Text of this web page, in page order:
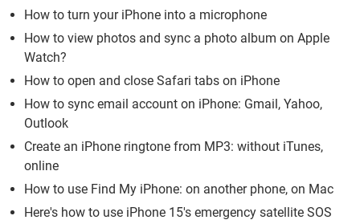
How to turn your iPhone into a microphone
How to view photos and sync a photo album on Apple
Watch?
How to open and close Safari tabs on iPhone
How to sync email account on iPhone: Gmail, Yahoo,
Outlook
Create an iPhone ringtone from MP3: without iTunes,
online
How to use Find My iPhone: on another phone, on Mac
Here's how to use iPhone 15's emergency satellite SOS